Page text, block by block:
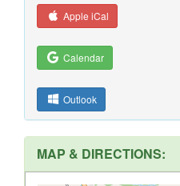
Apple iCal
Calendar
Outlook
MAP & DIRECTIONS: